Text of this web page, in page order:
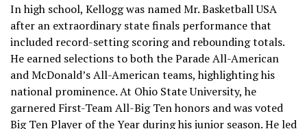
In high school, Kellogg was named Mr. Basketball USA
after an extraordinary state finals performance that
included record-setting scoring and rebounding totals.
He earned selections to both the Parade All-American
and McDonald’s All-American teams, highlighting his
national prominence. At Ohio State University, he
garnered First-Team All-Big Ten honors and was voted
Big Ten Player of the Year during his junior season. He led